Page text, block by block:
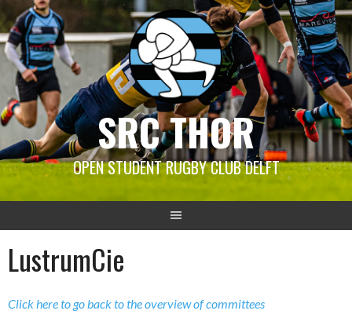
Skip
to
content
SRC THOR
OPEN STUDENT RUGBY CLUB DELFT
LustrumCie
Click here to go back to the overview of committees